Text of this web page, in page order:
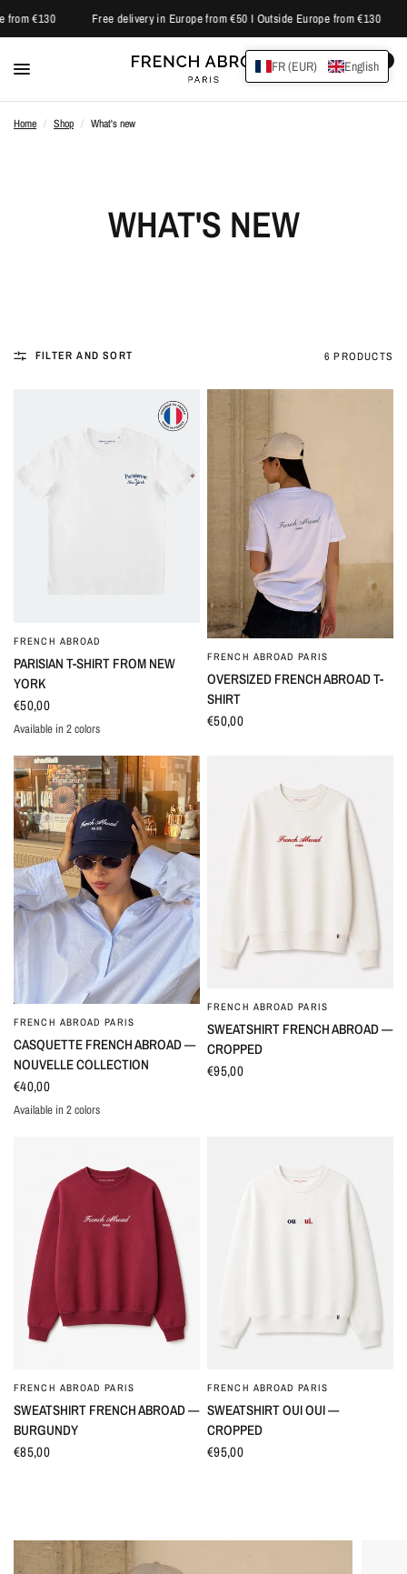
€130 Free delivery in Europe from €50 I Outside Europe from €130
Home / Shop / What's new
WHAT'S NEW
FILTER AND SORT 6 PRODUCTS
QUICK VIEW
FRENCH ABROAD
PARISIAN T-SHIRT FROM NEW
YORK
€50,00
BlancMarine
Available in 2 colors
QUICK VIEW
FRENCH ABROAD PARIS
OVERSIZED FRENCH ABROAD T-
SHIRT
€50,00
QUICK VIEW
FRENCH ABROAD PARIS
CASQUETTE FRENCH ABROAD —
NOUVELLE COLLECTION
€40,00
MarineCrème
Available in 2 colors
QUICK VIEW
FRENCH ABROAD PARIS
SWEATSHIRT FRENCH ABROAD —
CROPPED
€95,00
QUICK VIEW
FRENCH ABROAD PARIS
SWEATSHIRT FRENCH ABROAD —
BURGUNDY
€85,00
QUICK VIEW
FRENCH ABROAD PARIS
SWEATSHIRT OUI OUI —
CROPPED
€95,00
FR (EUR) English